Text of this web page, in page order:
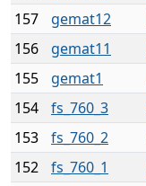
157
gemat12
156
gemat11
155
gemat1
154
fs_760_3
153
fs_760_2
152
fs_760_1